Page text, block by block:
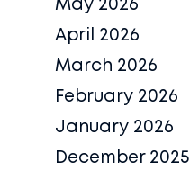
May 2026
April 2026
March 2026
February 2026
January 2026
December 2025